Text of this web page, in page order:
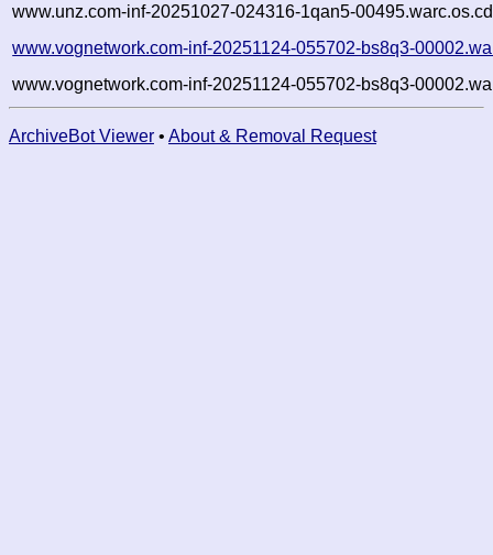
www.unz.com-inf-20251027-024316-1qan5-
www.vognetwork.com-inf-20251124-055702-bs8q3-
www.vognetwork.com-inf-20251124-055702-bs8q3-
ArchiveBot Viewer • About & Removal Request